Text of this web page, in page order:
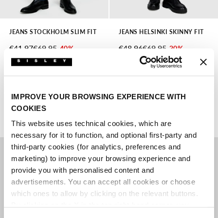
IMPROVE YOUR BROWSING EXPERIENCE WITH
COOKIES
This website uses technical cookies, which are
necessary for it to function, and optional first-party and
third-party cookies (for analytics, preferences and
marketing) to improve your browsing experience and
provide you with personalised content and
advertisements. You can accept all cookies or choose
which ones to allow by clicking on the relevant buttons.
JEANS STOCKHOLM SLIM FIT
SALE PRICE
€41.97REGULAR PRICE
€69.95 -40%
lowest price in the last 30
2 colors
JEANS HELSINKI SKINNY FIT
SALE PRICE
€48.96REGULAR PRICE
€69.95 -30%
lowest price in the last 30
2 colors